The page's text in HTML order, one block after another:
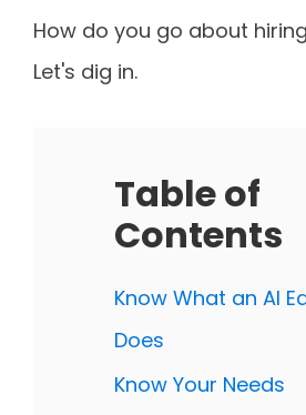
How do you go about
Let's dig in.
Table of
Contents
Know What an AI
Does
Know Your Needs